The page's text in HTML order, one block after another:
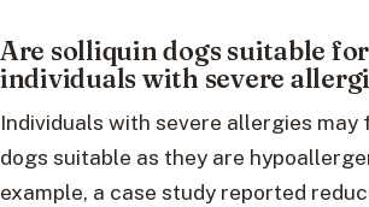
Are solliquin dogs suitable for
individuals with severe
Individuals with severe allergies may
dogs suitable as they are
example, a case study reported